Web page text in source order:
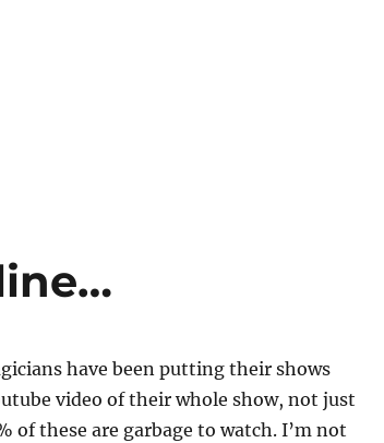
have been putting their shows
video of their whole show, not just
these are garbage to watch. I’m not